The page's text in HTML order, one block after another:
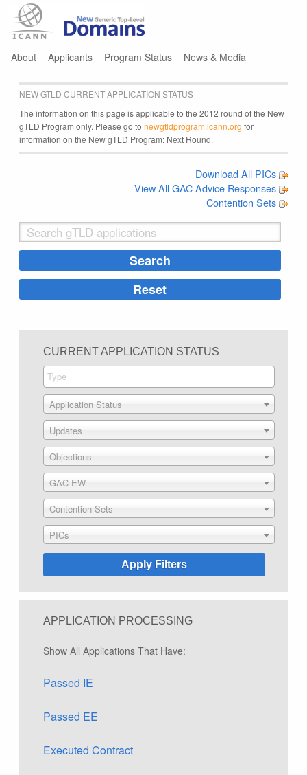
About Applicants Program Status News & Media
NEW GTLD CURRENT APPLICATION STATUS
The information on this page is applicable to the 2012 round of the New
gTLD Program only. Please go to newgtldprogram.icann.org for
information on the New gTLD Program: Next Round.
Download All PICs
View All GAC Advice Responses
Contention Sets
CURRENT APPLICATION STATUS
Application Status
Updates
Objections
GAC EW
Contention Sets
PICs
APPLICATION PROCESSING
Show All Applications That Have:
Passed IE
Passed EE
Executed Contract